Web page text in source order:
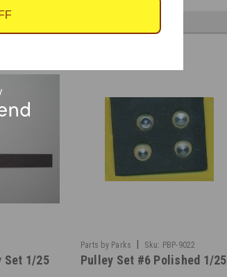
Set 1/25
Parts by Parks | Sku: PBP-9022
Pulley Set #6 Polished 1/25